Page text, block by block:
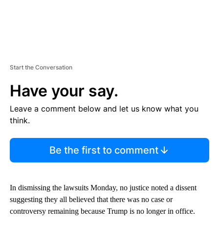
Start the Conversation
Have your say.
Leave a comment below and let us know what you
think.
Be the first to comment
In dismissing the lawsuits Monday, no justice noted a dissent
suggesting they all believed that there was no case or
controversy remaining because Trump is no longer in office.